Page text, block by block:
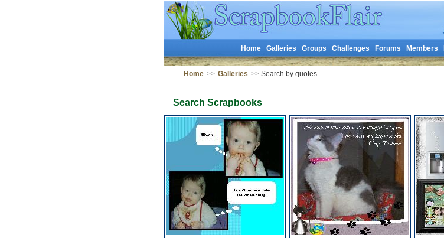
Home Galleries Groups Challenges Forums Members
Home >> Galleries >> Search by quotes
Search Scrapbooks